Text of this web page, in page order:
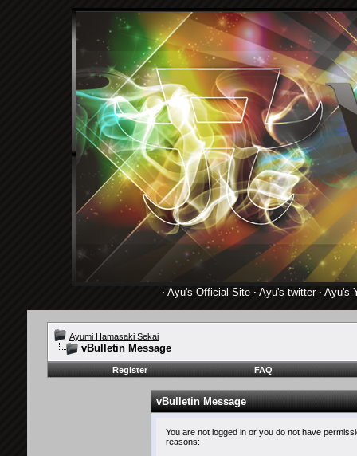
· Ayu's Official Site· Ayu's twitter· Ayu's
Ayumi Hamasaki Sekai
vBulletin Message
Register FAQ
vBulletin Message
You are not logged in or you do not have
reasons: